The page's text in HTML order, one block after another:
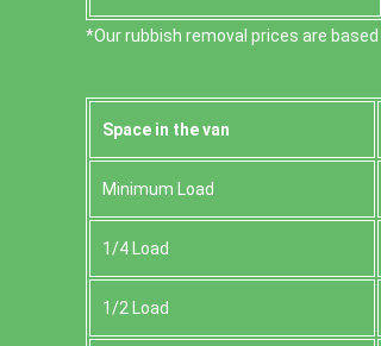
*Our rubbish removal prіces are
Space іn the van
Minimum Load
1/4 Load
1/2 Load